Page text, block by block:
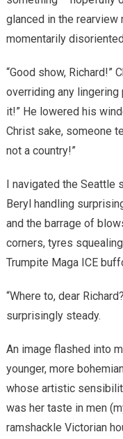
glanced in the
momentarily
“Good show, Richard!”
overriding any lingering
it!” He lowered his
Christ sake, someone
not a country!”
I navigated the Seattle
Beryl handling
and the barrage of
corners, tyres
Trumpite Maga ICE
“Where to, dear
surprisingly steady.
An image flashed into
younger, more
whose artistic
was her taste in men
ramshackle Victorian